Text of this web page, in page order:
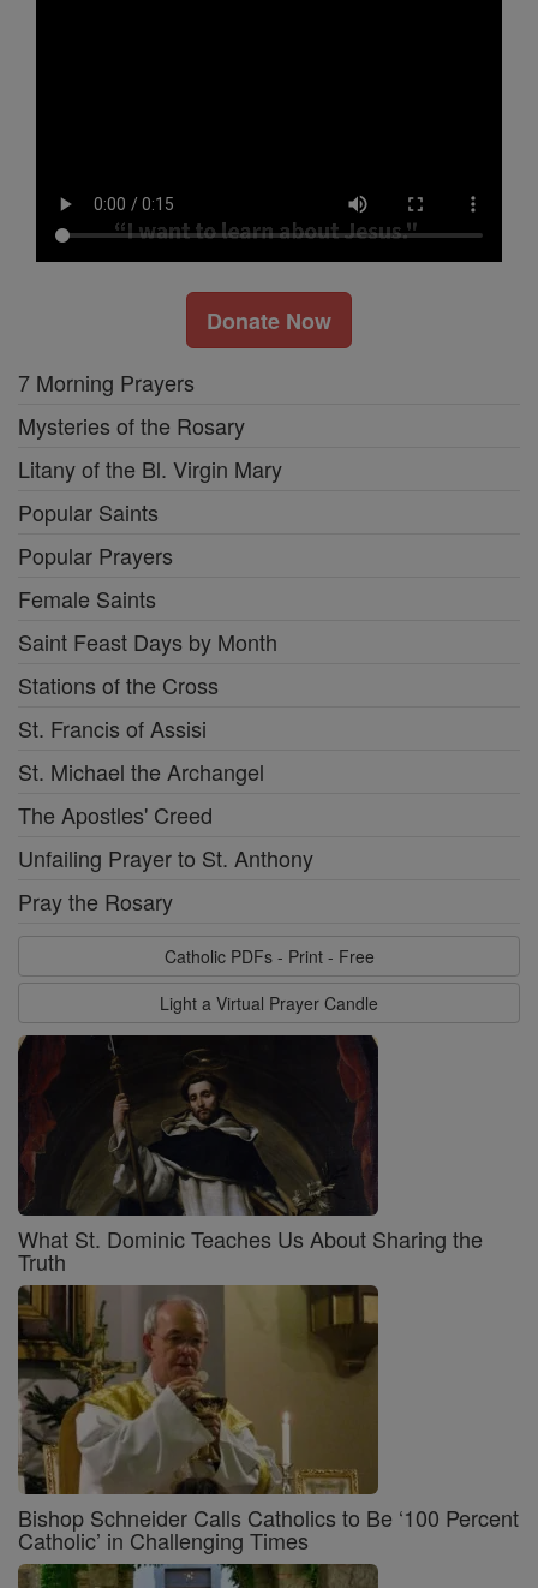
Donate Now
7 Morning Prayers
Mysteries of the Rosary
Litany of the Bl. Virgin Mary
Popular Saints
Popular Prayers
Female Saints
Saint Feast Days by Month
Stations of the Cross
St. Francis of Assisi
St. Michael the Archangel
The Apostles' Creed
Unfailing Prayer to St. Anthony
Pray the Rosary
Catholic PDFs - Print - Free
Light a Virtual Prayer Candle
What St. Dominic Teaches Us About Sharing the
Truth
Bishop Schneider Calls Catholics to Be ‘100 Percent
Catholic’ in Challenging Times